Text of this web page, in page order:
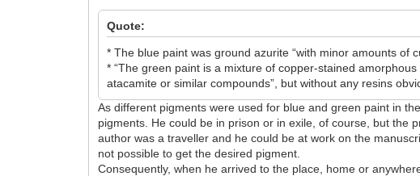
Quote:
* The blue paint was ground azurite “with minor amounts of
* “The green paint is a mixture of copper-stained
atacamite or similar compounds”, but without any resins
As different pigments were used for blue and green paint in
pigments. He could be in prison or in exile, of course, but the
author was a traveller and he could be at work on the
not possible to get the desired pigment.
Consequently, when he arrived to the place, home or